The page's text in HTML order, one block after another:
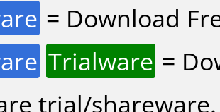
= Download
Trialware =
trial/shareware.